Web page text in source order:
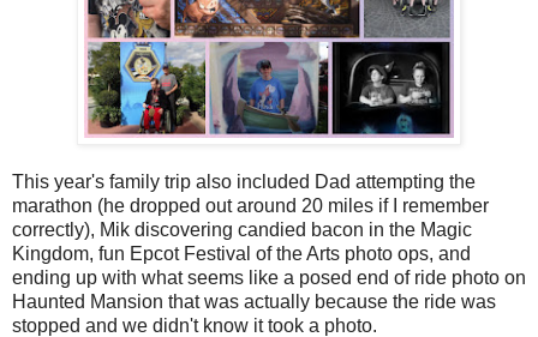
This year's family trip also included Dad attempting the
marathon (he dropped out around 20 miles if I remember
correctly), Mik discovering candied bacon in the Magic
Kingdom, fun Epcot Festival of the Arts photo ops, and
ending up with what seems like a posed end of ride photo on
Haunted Mansion that was actually because the ride was
stopped and we didn't know it took a photo.